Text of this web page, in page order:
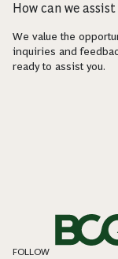
How can we assist
We value the
inquiries and
ready to assist you.
FOLLOW